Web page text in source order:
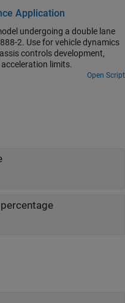
Application
undergoing a double lane
including yaw stability and lateral acceleration limits.
Open Script